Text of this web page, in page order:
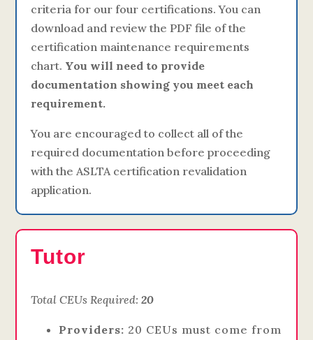
criteria for our four certifications. You can
download and review the PDF file of the
certification maintenance requirements
chart. You will need to provide
documentation showing you meet each
requirement.
You are encouraged to collect all of the
required documentation before proceeding
with the ASLTA certification revalidation
application.
Tutor
Total CEUs Required:20
Providers: 20 CEUs must come from